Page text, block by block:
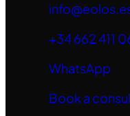
+34 662 411
WhatsApp
Book a